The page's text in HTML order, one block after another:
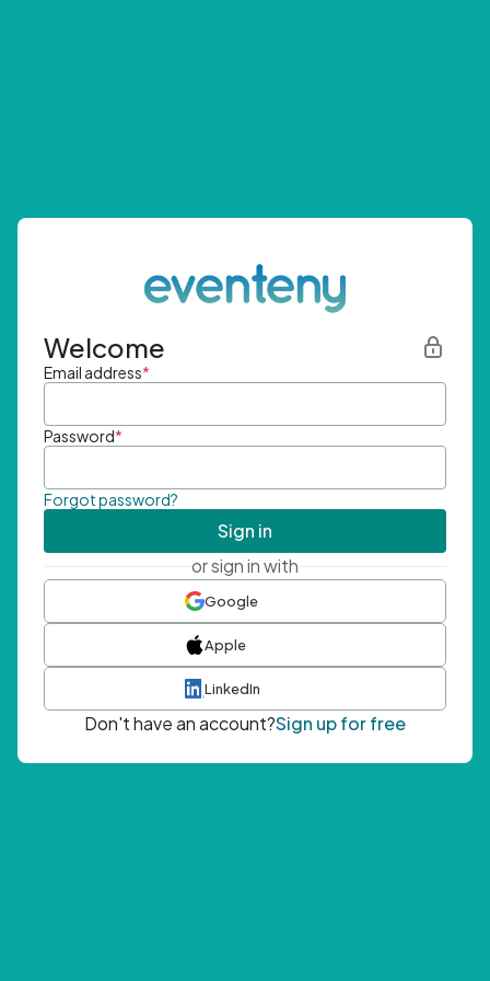
Welcome
Email address*
Password*
Forgot password?
Sign in
or sign in with
Google
Apple
LinkedIn
Don't have an account?Sign up for free